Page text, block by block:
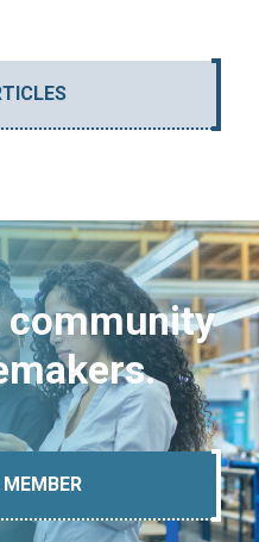
community